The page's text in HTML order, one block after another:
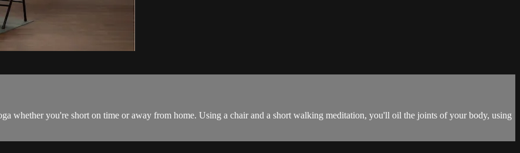
whether you're short on time or away from home. Using a chair and a short walking meditation, you'll oil the joints of your body, using